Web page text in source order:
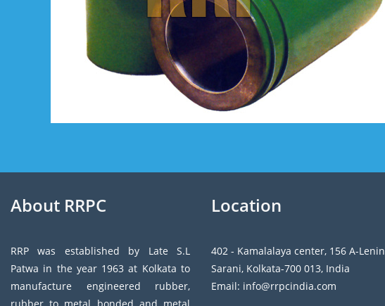
About RRPC
RRP was established by Late S.L
Patwa in the year 1963 at Kolkata to
manufacture engineered rubber,
Location
402 - Kamalalaya center, 156 A-Lenin
Sarani, Kolkata-700 013, India
Email: info@rrpcindia.com